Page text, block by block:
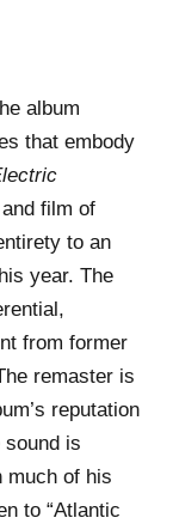
album
that embody
film of
to an
year. The
from former
remaster is
reputation
sound is
much of his
to “Atlantic